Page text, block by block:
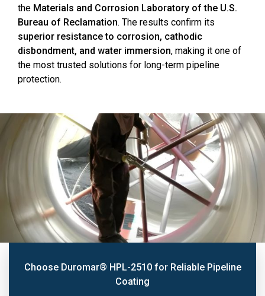
the Materials and Corrosion Laboratory of the U.S.
Bureau of Reclamation. The results confirm its
superior resistance to corrosion, cathodic
disbondment, and water immersion, making it one of
the most trusted solutions for long-term pipeline
protection.
Choose Duromar® HPL-2510 for Reliable Pipeline
Coating